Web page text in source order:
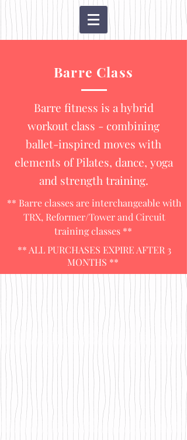
Barre Class
Barre fitness is a hybrid
workout class - combining
ballet-inspired moves with
elements of Pilates, dance, yoga
and strength training.
** Barre classes are interchangeable with
TRX, Reformer/Tower and Circuit
training classes **
** ALL PURCHASES EXPIRE AFTER 3
MONTHS **